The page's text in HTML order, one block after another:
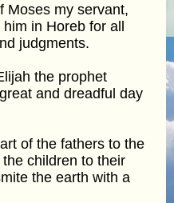
Moses my servant,
in Horeb for all
judgments.
the prophet
and dreadful day
of the fathers to the
children to their
the earth with a